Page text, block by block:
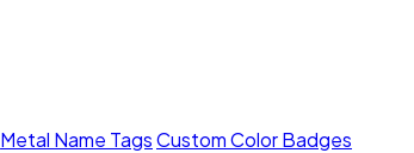
Metal Name TagsCustom Color Badges